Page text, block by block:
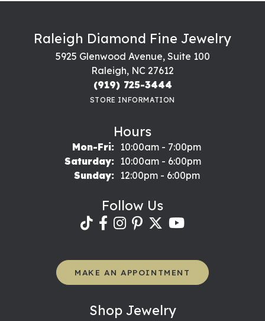
Raleigh Diamond Fine Jewelry
5925 Glenwood Avenue, Suite 100
Raleigh, NC 27612
(919) 725-3444
STORE INFORMATION
Hours
Mon-Fri:Monday - Friday:
10:00am - 7:00pm
Saturday:
10:00am - 6:00pm
Sunday:
12:00pm - 6:00pm
Follow Us
MAKE AN APPOINTMENT
Shop Jewelry